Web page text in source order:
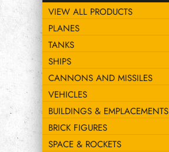
VIEW ALL PRODUCTS
PLANES
TANKS
SHIPS
CANNONS AND MISSILES
VEHICLES
BUILDINGS & EMPLACEMENTS
BRICK FIGURES
SPACE & ROCKETS